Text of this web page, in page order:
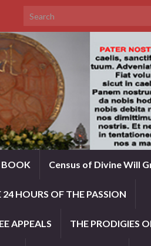
Search for:
BOOK Census of Divine Will
24 HOURS OF THE PASSION
APPEALS THE PRODIGIES